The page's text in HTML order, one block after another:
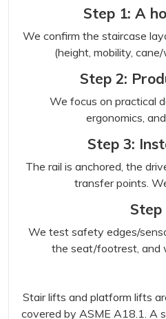
Step 1: A
We confirm the staircase
(height, mobility,
Step 2:
We focus on practical
ergonomics,
Step 3:
The rail is anchored, the
transfer points.
We test safety edges/
the seat/footrest, and
Stair lifts and platform lifts
covered by ASME A18.1. A